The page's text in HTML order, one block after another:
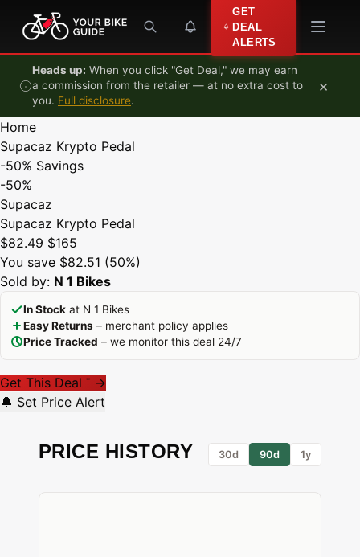
Skip to content
GET
DEAL
ALERTS
Heads up: When you click "Get Deal," we may earn
a commission from the retailer — at no extra cost to
you. Full disclosure.
×
Home
Supacaz Krypto Pedal
-50% Savings
-50%
Supacaz
Supacaz Krypto Pedal
$82.49 $165
You save $82.51 (50%)
Sold by: N 1 Bikes
In Stock at N 1 Bikes
Easy Returns – merchant policy applies
Price Tracked – we monitor this deal 24/7
Get This Deal * →
🔔 Set Price Alert
PRICE HISTORY 30d 90d 1y